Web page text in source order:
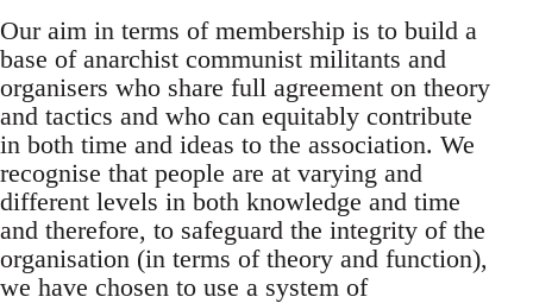
Our aim in terms of membership is to build a
base of anarchist communist militants and
organisers who share full agreement on theory
and tactics and who can equitably contribute
in both time and ideas to the association. We
recognise that people are at varying and
different levels in both knowledge and time
and therefore, to safeguard the integrity of the
organisation (in terms of theory and function),
we have chosen to use a system of